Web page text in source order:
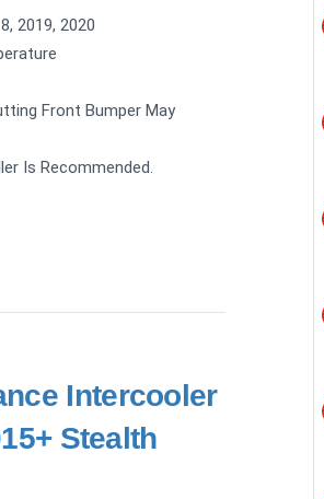
2019, 2020
Front Bumper May
Is Recommended.
Intercooler
Stealth